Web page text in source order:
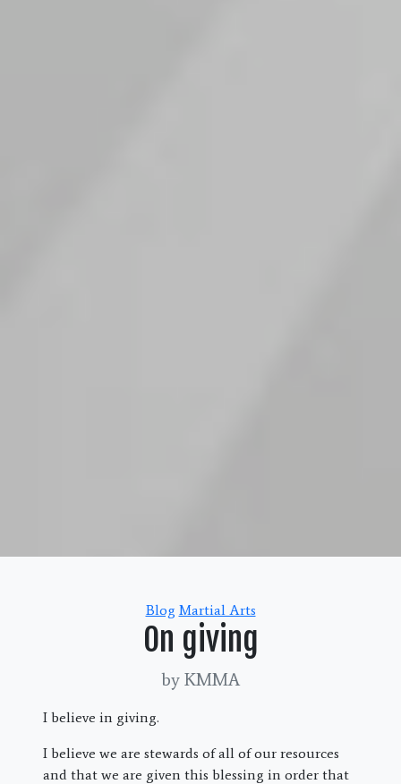
Categories
Blog Martial Arts
On giving
by KMMA
I believe in giving.
I believe we are stewards of all of our resources
and that we are given this blessing in order that